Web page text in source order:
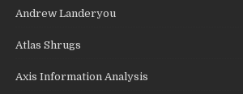
Andrew Landeryou
Atlas Shrugs
Axis Information Analysis